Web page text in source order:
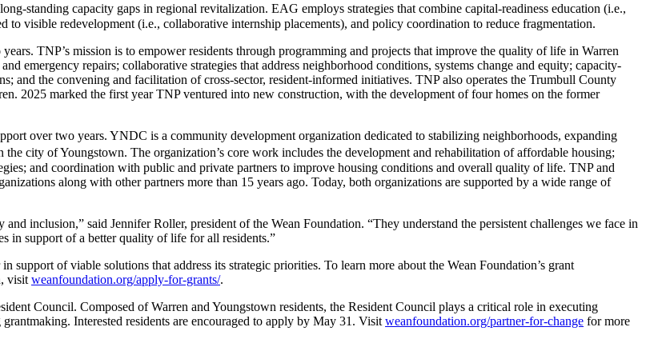
standing capacity gaps in regional revitalization. EAG employs strategies that combine capital-readiness education (i.e.,
to visible redevelopment (i.e., collaborative internship placements), and policy coordination to reduce fragmentation.
TNP’s mission is to empower residents through programming and projects that improve the quality of life in Warren
emergency repairs; collaborative strategies that address neighborhood conditions, systems change and equity; capacity-
and the convening and facilitation of cross-sector, resident-informed initiatives. TNP also operates the Trumbull County
2025 marked the first year TNP ventured into new construction, with the development of four homes on the former
over two years. YNDC is a community development organization dedicated to stabilizing neighborhoods, expanding
city of Youngstown. The organization’s core work includes the development and rehabilitation of affordable housing;
and coordination with public and private partners to improve housing conditions and overall quality of life. TNP and
along with other partners more than 15 years ago. Today, both organizations are supported by a wide range of
inclusion,” said Jennifer Roller, president of the Wean Foundation. “They understand the persistent challenges we face in
in support of a better quality of life for all residents.”
support of viable solutions that address its strategic priorities. To learn more about the Wean Foundation’s grant
visit weanfoundation.org/apply-for-grants/.
Council. Composed of Warren and Youngstown residents, the Resident Council plays a critical role in executing
Interested residents are encouraged to apply by May 31. Visit weanfoundation.org/partner-for-change for more